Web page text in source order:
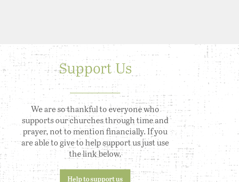
Support Us
We are so thankful to everyone who
supports our churches through time and
prayer, not to mention financially. If you
are able to give to help support us just use
the link below.
Help to support us